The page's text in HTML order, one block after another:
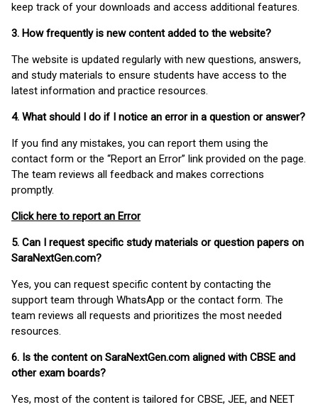
keep track of your downloads and access additional features.
3. How frequently is new content added to the website?
The website is updated regularly with new questions, answers,
and study materials to ensure students have access to the
latest information and practice resources.
4. What should I do if I notice an error in a question or answer?
If you find any mistakes, you can report them using the
contact form or the “Report an Error” link provided on the page.
The team reviews all feedback and makes corrections
promptly.
Click here to report an Error
5. Can I request specific study materials or question papers on
SaraNextGen.com?
Yes, you can request specific content by contacting the
support team through WhatsApp or the contact form. The
team reviews all requests and prioritizes the most needed
resources.
6. Is the content on SaraNextGen.com aligned with CBSE and
other exam boards?
Yes, most of the content is tailored for CBSE, JEE, and NEET